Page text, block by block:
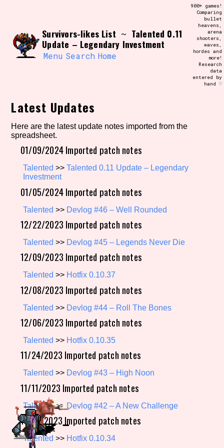
Use the advanced filters to create your
own view of the database. The form will
update as you select, so don't be afraid
to hit the reset button if you've
accidentally narrowed down too far!
Similarity Guess
Genre/Category Tag
Aesthetic Tag
Setting/Story Tag
Game Mode Tag
Control Mode
Run Time
Release Status
Survivors-likes List ~ Talented 0.11
Update – Legendary Investment
Menu Search Home
900+ games!
Comparing
bullet
heavens,
arena
shooters,
waves,
hordes and
more!
Research
data
entered by
hand ♡
Latest Updates
Here are the latest update notes imported from the
spreadsheet.
01/09/2024 Imported patch notes
Talented >>Talented 0.11 Update – Legendary
Investment
01/05/2024 Imported patch notes
Talented >> Devlog #46 – Well Rounded
12/22/2023 Imported patch notes
Talented >> Devlog #45 – Legends Never Die
12/09/2023 Imported patch notes
Talented >> Hotfix 0.10.37
12/08/2023 Imported patch notes
Talented >> Devlog #44 – Roll The Bones
12/06/2023 Imported patch notes
Talented >> Hotfix 0.10.35
11/24/2023 Imported patch notes
Talented >> Devlog #43 – High Noon
11/11/2023 Imported patch notes
Talented>>Devlog #42 – A New Challenge
11/03/2023 Imported patch notes
Talented >> Hotfix 0.10.34